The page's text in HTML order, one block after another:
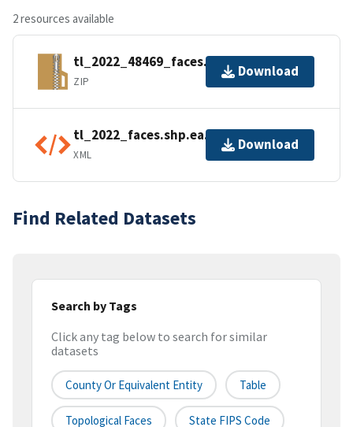
2 resources available
tl_2022_48469_faces.zip
ZIP
Download
tl_2022_faces.shp.ea.iso.xml
XML
Download
Find Related Datasets
Search by Tags
Click any tag below to search for similar
datasets
County Or Equivalent Entity Table
Topological Faces State FIPS Code